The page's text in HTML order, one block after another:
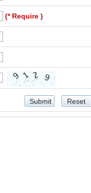
(* Require )